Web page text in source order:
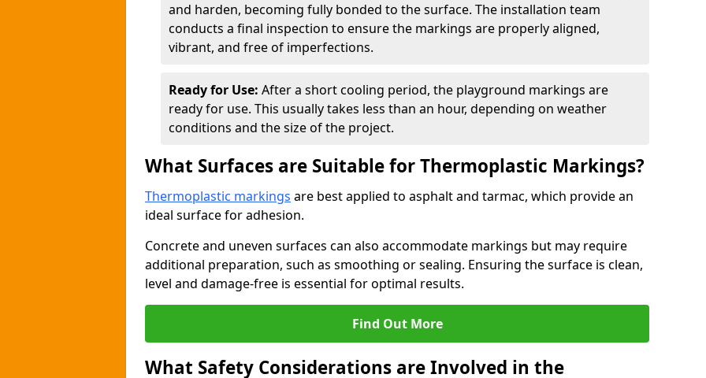
and harden, becoming fully bonded to the surface. The installation team
conducts a final inspection to ensure the markings are properly aligned,
vibrant, and free of imperfections.
Ready for Use: After a short cooling period, the playground markings are
ready for use. This usually takes less than an hour, depending on weather
conditions and the size of the project.
What Surfaces are Suitable for Thermoplastic Markings?
Thermoplastic markings are best applied to asphalt and tarmac, which provide an
ideal surface for adhesion.
Concrete and uneven surfaces can also accommodate markings but may require
additional preparation, such as smoothing or sealing. Ensuring the surface is clean,
level and damage-free is essential for optimal results.
Find Out More
What Safety Considerations are Involved in the